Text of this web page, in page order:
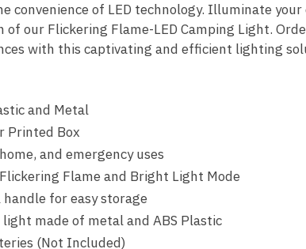
convenience of LED technology. Illuminate
our Flickering Flame-LED Camping Light.
with this captivating and efficient lighting
and Metal
Printed Box
and emergency uses
Flame and Bright Light Mode
for easy storage
made of metal and ABS Plastic
(Not Included)